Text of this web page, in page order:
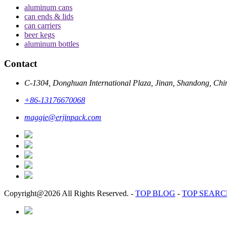
aluminum cans
can ends & lids
can carriers
beer kegs
aluminum bottles
Contact
C-1304, Donghuan International Plaza, Jinan, Shandong,
+86-13176670068
maggie@erjinpack.com
Copyright@2026 All Rights Reserved. - TOP BLOG - TOP